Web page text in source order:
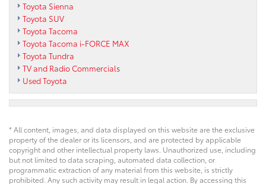
Toyota Sienna
Toyota SUV
Toyota Tacoma
Toyota Tacoma i-FORCE MAX
Toyota Tundra
TV and Radio Commercials
Used Toyota
* All content, images, and data displayed on this website are the exclusive
property of the dealer or its licensors, and are protected by applicable
copyright and other intellectual property laws. Unauthorized use, including
but not limited to data scraping, automated data collection, or
programmatic extraction of any material from this website, is strictly
prohibited. Any such activity may result in legal action. By accessing this